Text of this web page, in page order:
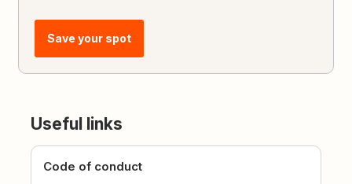
Save your spot
Useful links
Code of conduct